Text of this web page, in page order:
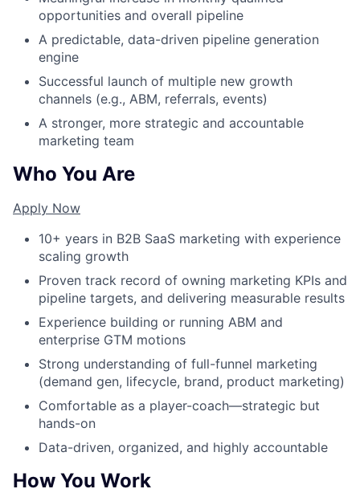
opportunities and overall pipeline
A predictable, data-driven pipeline generation
engine
Successful launch of multiple new growth
channels (e.g., ABM, referrals, events)
A stronger, more strategic and accountable
marketing team
Who You Are
Apply Now
10+ years in B2B SaaS marketing with experience
scaling growth
Proven track record of owning marketing KPIs and
pipeline targets, and delivering measurable results
Experience building or running ABM and
enterprise GTM motions
Strong understanding of full-funnel marketing
(demand gen, lifecycle, brand, product marketing)
Comfortable as a player-coach—strategic but
hands-on
Data-driven, organized, and highly accountable
How You Work